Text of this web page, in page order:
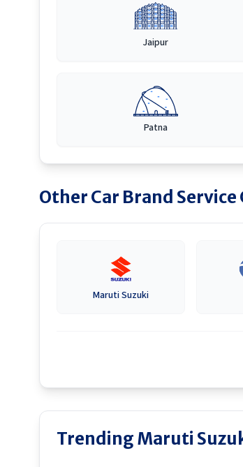
Jaipur
Patna
Other Car Brand Service
Maruti Suzuki
Trending Maruti